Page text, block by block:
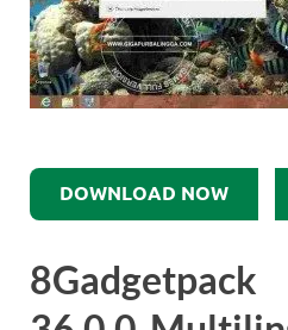
DOWNLOAD NOW
8Gadgetpack